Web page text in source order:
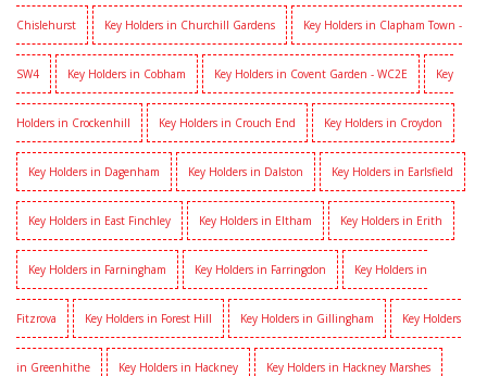
Chislehurst Key Holders in Churchill Gardens Key Holders in Clapham Town -
SW4 Key Holders in Cobham Key Holders in Covent Garden - WC2E Key
Holders in Crockenhill Key Holders in Crouch End Key Holders in Croydon
Key Holders in Dagenham Key Holders in Dalston Key Holders in Earlsfield
Key Holders in East Finchley Key Holders in Eltham Key Holders in Erith
Key Holders in Farningham Key Holders in Farringdon Key Holders in
Fitzrova Key Holders in Forest Hill Key Holders in Gillingham Key Holders
in Greenhithe Key Holders in Hackney Key Holders in Hackney Marshes